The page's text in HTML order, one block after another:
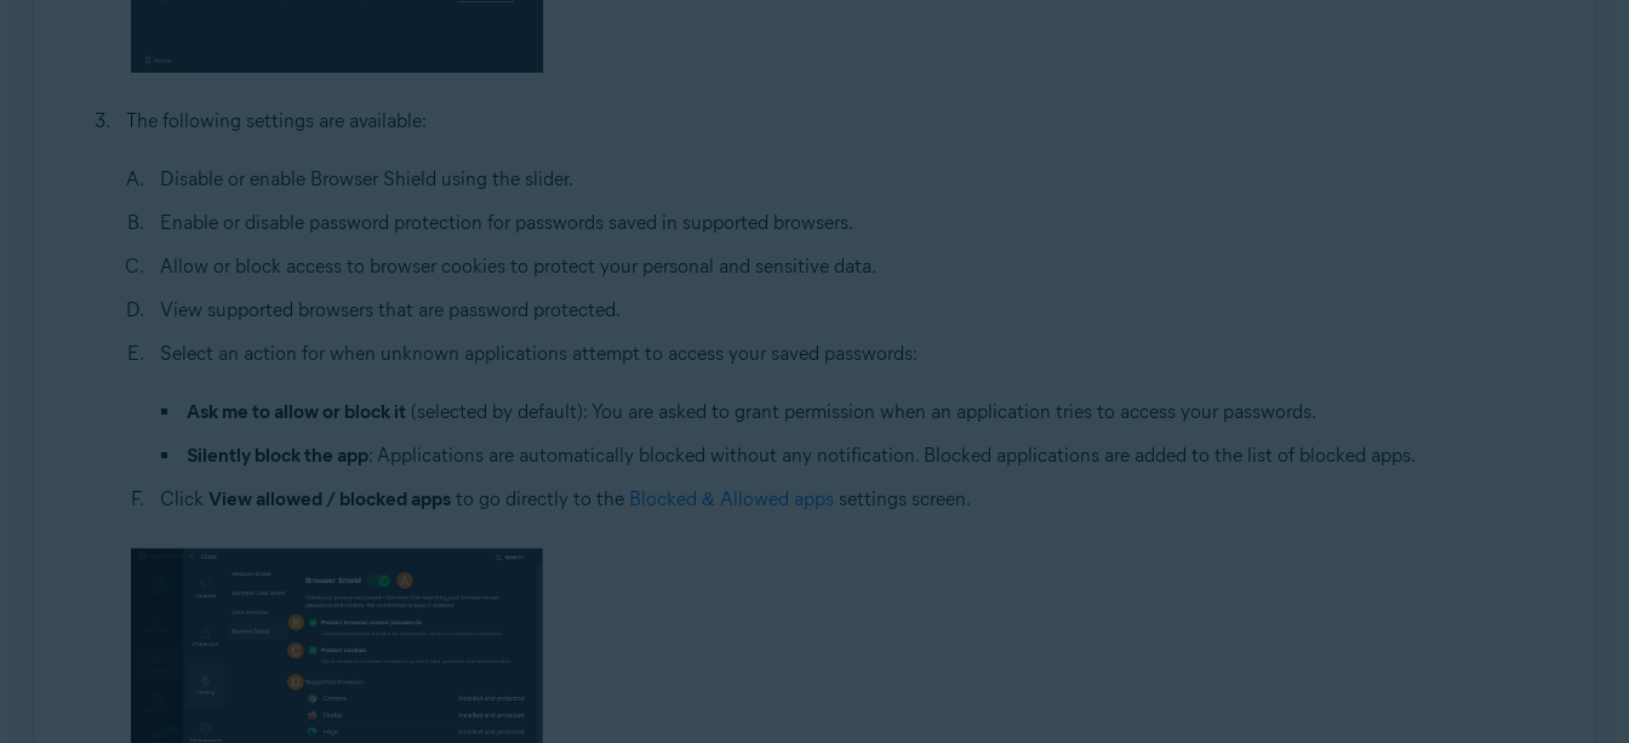
The following settings are available:
Disable or enable Browser Shield using the slider.
Enable or disable password protection for passwords saved in supported browsers.
Allow or block access to browser cookies to protect your personal and sensitive data.
View supported browsers that are password protected.
Select an action for when unknown applications attempt to access your saved passwords:
Ask me to allow or block it (selected by default): You are asked to grant permission when an application tries to access your passwords.
Silently block the app: Applications are automatically blocked without any notification. Blocked applications are added to the list of blocked apps.
Click View allowed / blocked appsto go directly to the Blocked & Allowed apps settings screen.